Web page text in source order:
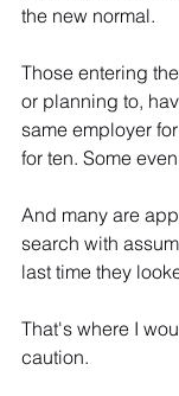
the new normal.
Those entering
or planning to,
same employer
for ten. Some
And many are
search with
last time they
That's where I
caution.